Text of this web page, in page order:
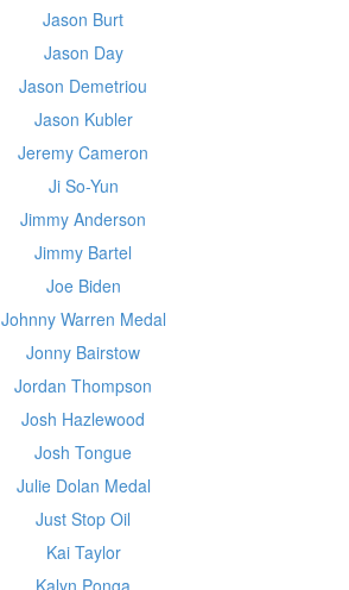
Jason Burt
Jason Day
Jason Demetriou
Jason Kubler
Jeremy Cameron
Ji So-Yun
Jimmy Anderson
Jimmy Bartel
Joe Biden
Johnny Warren Medal
Jonny Bairstow
Jordan Thompson
Josh Hazlewood
Josh Tongue
Julie Dolan Medal
Just Stop Oil
Kai Taylor
Kalyn Ponga